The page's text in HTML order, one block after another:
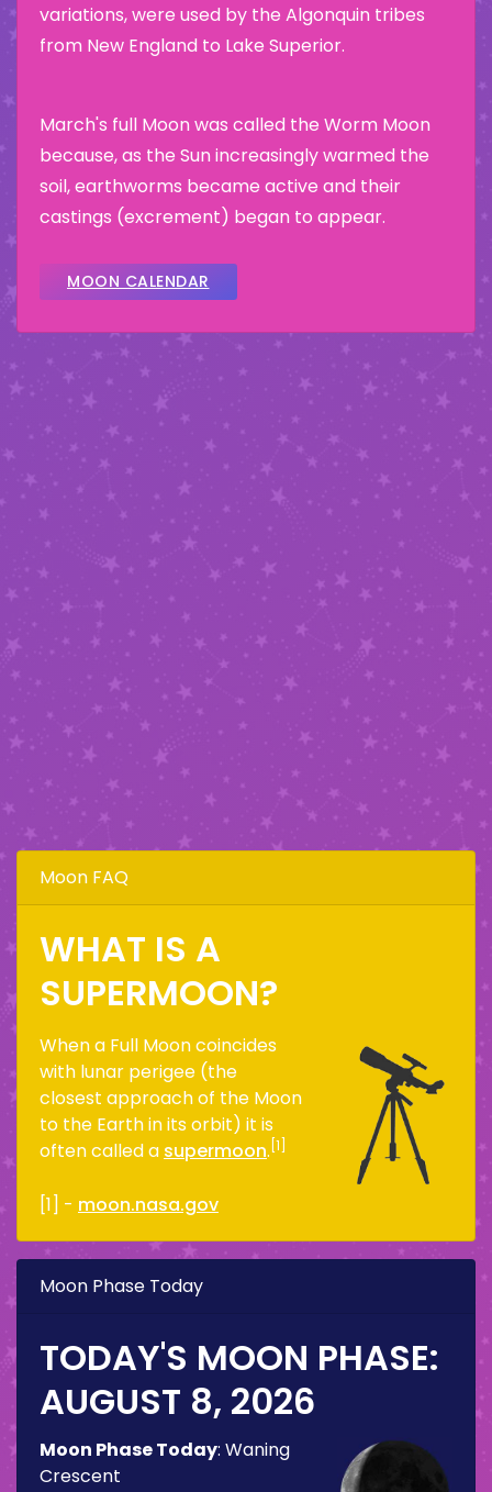
variations, were used by the Algonquin tribes
from New England to Lake Superior.
March's full Moon was called the Worm Moon
because, as the Sun increasingly warmed the
soil, earthworms became active and their
castings (excrement) began to appear.
MOON CALENDAR
Moon FAQ
WHAT IS A
SUPERMOON?
When a Full Moon coincides
with lunar perigee (the
closest approach of the Moon
to the Earth in its orbit) it is
often called a supermoon. [1]
[1] - moon.nasa.gov
Moon Phase Today
TODAY'S MOON PHASE:
AUGUST 8, 2026
Moon Phase Today: Waning
Crescent